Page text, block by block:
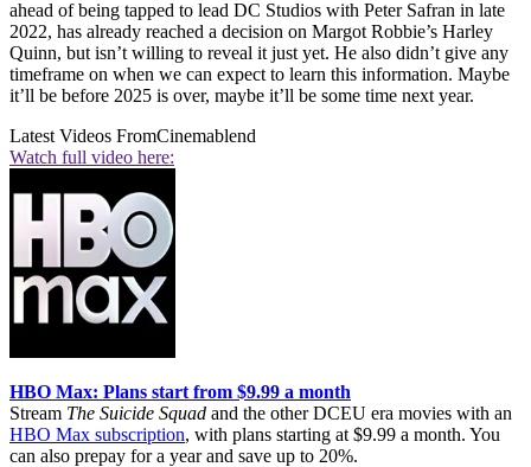
ahead of being tapped to lead DC Studios with Peter Safran in late
2022, has already reached a decision on Margot Robbie’s Harley
Quinn, but isn’t willing to reveal it just yet. He also didn’t give any
timeframe on when we can expect to learn this information. Maybe
it’ll be before 2025 is over, maybe it’ll be some time next year.
Latest Videos FromCinemablend
Watch full video here:
HBO Max: Plans start from $9.99 a month
Stream The Suicide Squad and the other DCEU era movies with an
HBO Max subscription, with plans starting at $9.99 a month. You
can also prepay for a year and save up to 20%.